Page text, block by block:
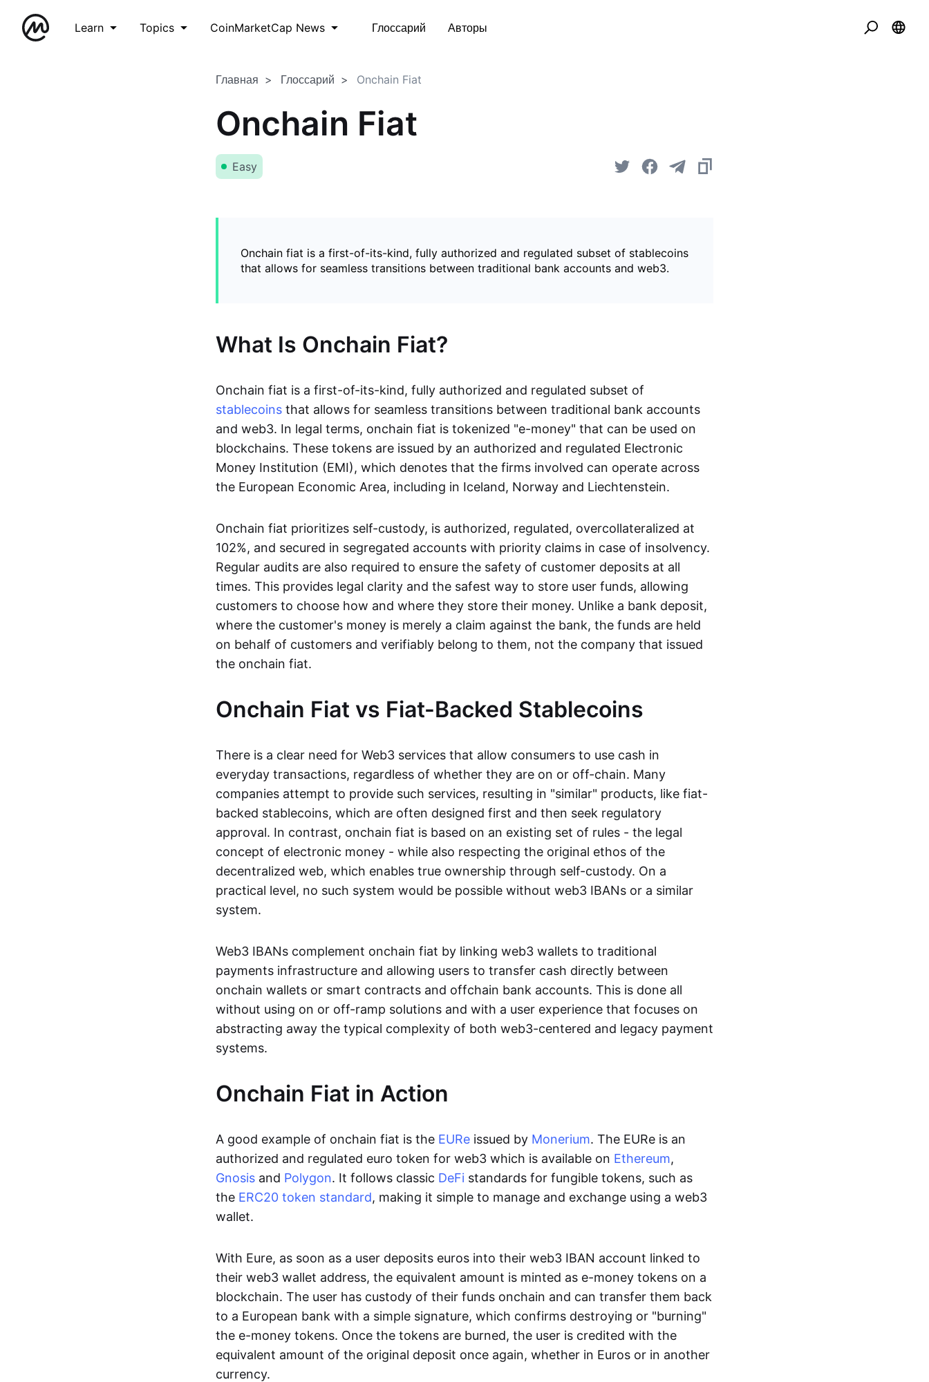
Learn Topics CoinMarketCap News Глоссарий Авторы
Главная Глоссарий Onchain Fiat
Onchain Fiat
Easy
Onchain fiat is a first-of-its-kind, fully authorized and regulated subset of stablecoins
that allows for seamless transitions between traditional bank accounts and web3.
What Is Onchain Fiat?
Onchain fiat is a first-of-its-kind, fully authorized and regulated subset of
stablecoins that allows for seamless transitions between traditional bank accounts
and web3. In legal terms, onchain fiat is tokenized "e-money" that can be used on
blockchains. These tokens are issued by an authorized and regulated Electronic
Money Institution (EMI), which denotes that the firms involved can operate across
the European Economic Area, including in Iceland, Norway and Liechtenstein.
Onchain fiat prioritizes self-custody, is authorized, regulated, overcollateralized at
102%, and secured in segregated accounts with priority claims in case of insolvency.
Regular audits are also required to ensure the safety of customer deposits at all
times. This provides legal clarity and the safest way to store user funds, allowing
customers to choose how and where they store their money. Unlike a bank deposit,
where the customer's money is merely a claim against the bank, the funds are held
on behalf of customers and verifiably belong to them, not the company that issued
the onchain fiat.
Onchain Fiat vs Fiat-Backed Stablecoins
There is a clear need for Web3 services that allow consumers to use cash in
everyday transactions, regardless of whether they are on or off-chain. Many
companies attempt to provide such services, resulting in "similar" products, like fiat-
backed stablecoins, which are often designed first and then seek regulatory
approval. In contrast, onchain fiat is based on an existing set of rules - the legal
concept of electronic money - while also respecting the original ethos of the
decentralized web, which enables true ownership through self-custody. On a
practical level, no such system would be possible without web3 IBANs or a similar
system.
Web3 IBANs complement onchain fiat by linking web3 wallets to traditional
payments infrastructure and allowing users to transfer cash directly between
onchain wallets or smart contracts and offchain bank accounts. This is done all
without using on or off-ramp solutions and with a user experience that focuses on
abstracting away the typical complexity of both web3-centered and legacy payment
systems.
Onchain Fiat in Action
A good example of onchain fiat is the EURe issued by Monerium. The EURe is an
authorized and regulated euro token for web3 which is available on Ethereum,
Gnosis and Polygon. It follows classic DeFi standards for fungible tokens, such as
the ERC20 token standard, making it simple to manage and exchange using a web3
wallet.
With Eure, as soon as a user deposits euros into their web3 IBAN account linked to
their web3 wallet address, the equivalent amount is minted as e-money tokens on a
blockchain. The user has custody of their funds onchain and can transfer them back
to a European bank with a simple signature, which confirms destroying or "burning"
the e-money tokens. Once the tokens are burned, the user is credited with the
equivalent amount of the original deposit once again, whether in Euros or in another
currency.